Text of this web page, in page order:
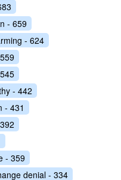
- 659
- 624
- 442
- 431
- 359
denial - 334